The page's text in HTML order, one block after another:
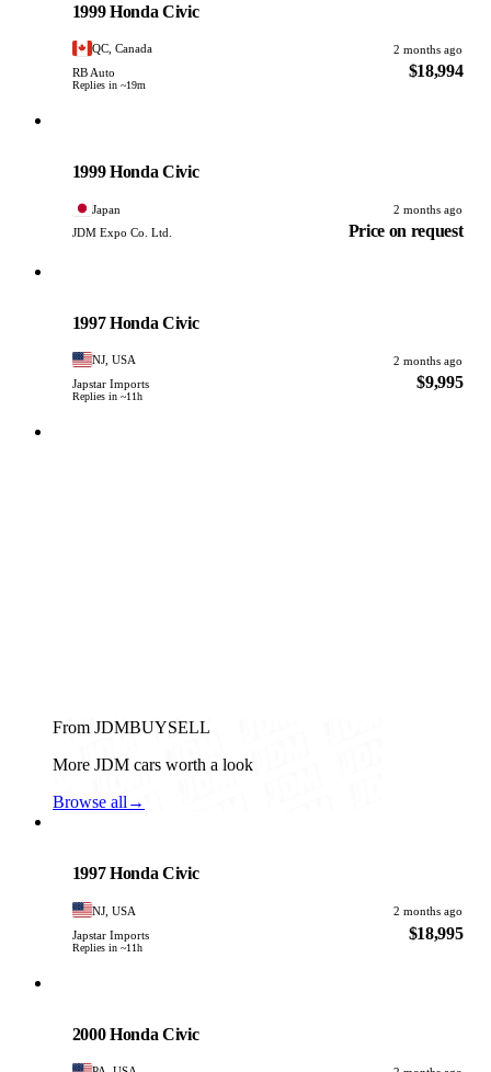
1999 Honda Civic
QC, Canada
2 months ago
RB Auto
Replies in ~19m
$18,994
1999 Honda Civic
Japan
2 months ago
JDM Expo Co. Ltd.
Price on request
1997 Honda Civic
NJ, USA
2 months ago
Japstar Imports
Replies in ~11h
$9,995
From JDMBUYSELL
More JDM cars worth a look
Browse all →
1997 Honda Civic
NJ, USA
2 months ago
Japstar Imports
Replies in ~11h
$18,995
2000 Honda Civic